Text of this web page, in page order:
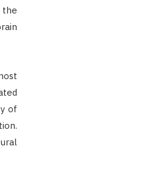
the
of